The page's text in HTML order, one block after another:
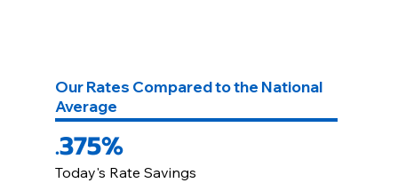
Our Rates Compared to the National
Average
.375%
Today's Rate Savings